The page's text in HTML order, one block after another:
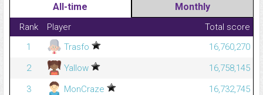
All-time Monthly
Rank Player
Total score
1
Trasfo
16,760,270
2
Yallow
16,758,145
3
MonCraze
16,732,745